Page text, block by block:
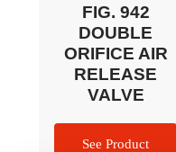
FIG. 942
DOUBLE
ORIFICE AIR
RELEASE
VALVE​​